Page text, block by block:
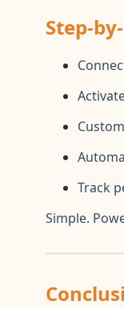
Step-
Track
Simple.